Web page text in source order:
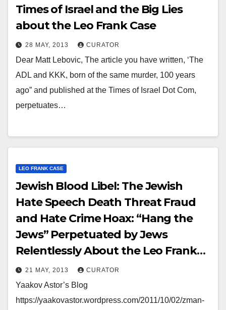
Times of Israel and the Big Lies
about the Leo Frank Case
28 MAY, 2013 CURATOR
Dear Matt Lebovic, The article you have written, ‘The
ADL and KKK, born of the same murder, 100 years
ago” and published at the Times of Israel Dot Com,
perpetuates…
LEO FRANK CASE
Jewish Blood Libel: The Jewish
Hate Speech Death Threat Fraud
and Hate Crime Hoax: “Hang the
Jews” Perpetuated by Jews
Relentlessly About the Leo Frank
Case
21 MAY, 2013 CURATOR
Yaakov Astor’s Blog
https://yaakovastor.wordpress.com/2011/10/02/zman-